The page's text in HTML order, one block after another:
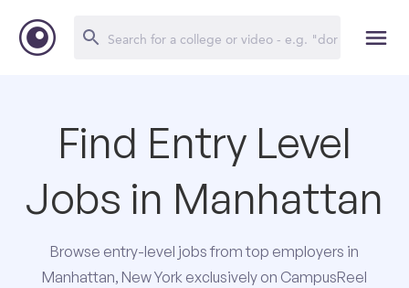
Find Entry Level
Jobs in Manhattan
Browse entry-level jobs from top employers in
Manhattan, New York exclusively on CampusReel